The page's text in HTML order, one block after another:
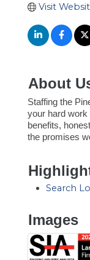
Visit
About
Staffing the
your hard work
benefits,
the promises
Search
Images